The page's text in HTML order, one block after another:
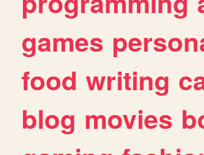
games
food writing
blog movies